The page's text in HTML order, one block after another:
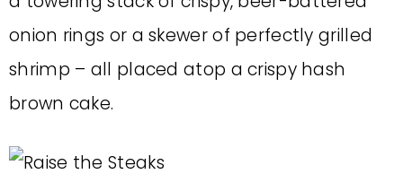
onion rings or a skewer of perfectly grilled
shrimp – all placed atop a crispy hash
brown cake.